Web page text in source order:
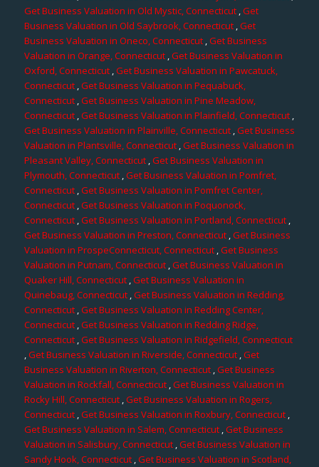
Get Business Valuation in Old Mystic, Connecticut,Get
Business Valuation in Old Saybrook, Connecticut,Get
Business Valuation in Oneco, Connecticut,Get Business
Valuation in Orange, Connecticut,Get Business Valuation in
Oxford, Connecticut,Get Business Valuation in Pawcatuck,
Connecticut,Get Business Valuation in Pequabuck,
Connecticut ,Get Business Valuation in Pine Meadow,
Connecticut ,Get Business Valuation in Plainfield, Connecticut ,
Get Business Valuation in Plainville, Connecticut,Get Business
Valuation in Plantsville, Connecticut ,Get Business Valuation in
Pleasant Valley, Connecticut,Get Business Valuation in
Plymouth, Connecticut,Get Business Valuation in Pomfret,
Connecticut,Get Business Valuation in Pomfret Center,
Connecticut,Get Business Valuation in Poquonock,
Connecticut ,Get Business Valuation in Portland, Connecticut,
Get Business Valuation in Preston, Connecticut,Get Business
Valuation in ProspeConnecticut, Connecticut,Get Business
Valuation in Putnam, Connecticut ,Get Business Valuation in
Quaker Hill, Connecticut,Get Business Valuation in
Quinebaug, Connecticut ,Get Business Valuation in Redding,
Connecticut,Get Business Valuation in Redding Center,
Connecticut ,Get Business Valuation in Redding Ridge,
Connecticut,Get Business Valuation in Ridgefield, Connecticut
,Get Business Valuation in Riverside, Connecticut,Get
Business Valuation in Riverton, Connecticut,Get Business
Valuation in Rockfall, Connecticut,Get Business Valuation in
Rocky Hill, Connecticut,Get Business Valuation in Rogers,
Connecticut ,Get Business Valuation in Roxbury, Connecticut ,
Get Business Valuation in Salem, Connecticut ,Get Business
Valuation in Salisbury, Connecticut,Get Business Valuation in
Sandy Hook, Connecticut ,Get Business Valuation in Scotland,